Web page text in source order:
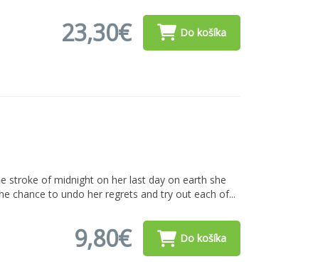
23,30€ Do košíka
stroke of midnight on her last day on earth she
chance to undo her regrets and try out each of...
9,80€ Do košíka